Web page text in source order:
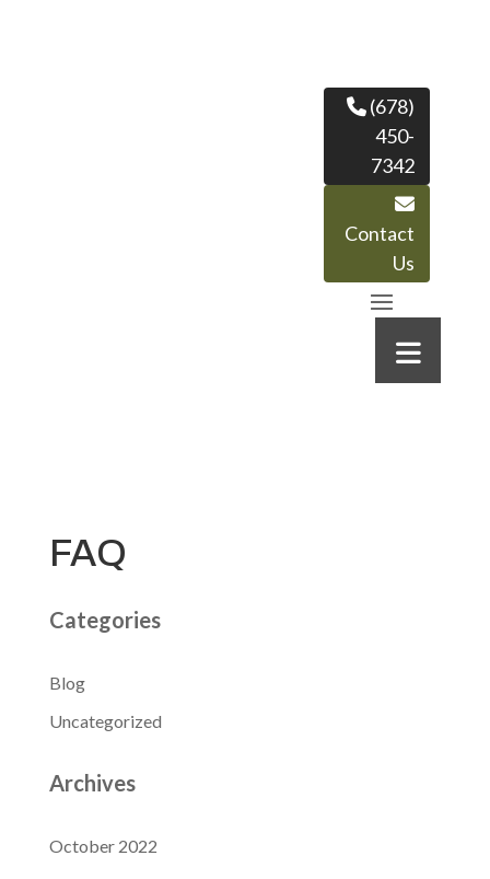
(678)
450-
7342
Contact
Us
FAQ
Categories
Blog
Uncategorized
Archives
October 2022